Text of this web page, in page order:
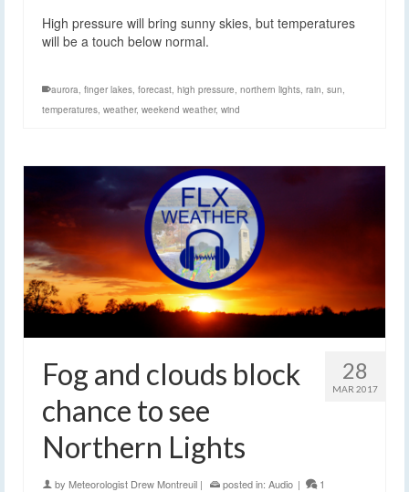
High pressure will bring sunny skies, but temperatures
will be a touch below normal.
aurora, finger lakes, forecast, high pressure, northern lights, rain, sun,
temperatures, weather, weekend weather, wind
28
MAR 2017
Fog and clouds block
chance to see
Northern Lights
by Meteorologist Drew Montreuil | posted in: Audio | 1